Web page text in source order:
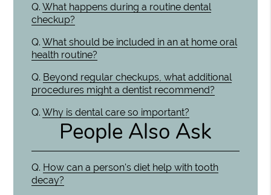
Q. What happens during a routine dental
checkup?
Q. What should be included in an at home oral
health routine?
Q. Beyond regular checkups, what additional
procedures might a dentist recommend?
Q. Why is dental care so important?
People Also Ask
Q. How can a person's diet help with tooth
decay?